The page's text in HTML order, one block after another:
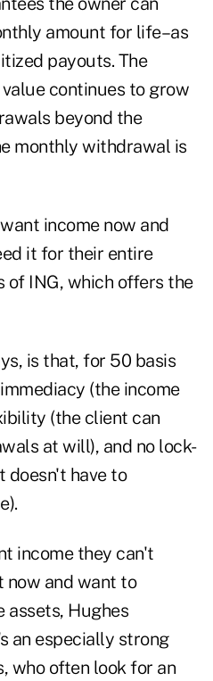
amount for life–as
payouts. The
continues to grow
beyond the
monthly withdrawal is
income now and
it for their entire
of ING, which offers the
is that, for 50 basis
(the income
(the client can
at will), and no lock-
doesn't have to
income they can't
now and want to
assets, Hughes
an especially strong
who often look for an